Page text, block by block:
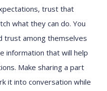
trust that
what they can do. You
trust among themselves
information that will help
Make sharing a part
it into conversation while